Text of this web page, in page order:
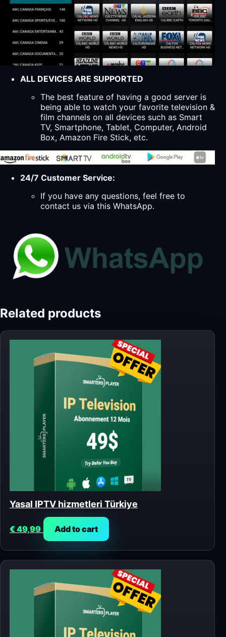
ALL DEVICES ARE SUPPORTED
The best feature of having a good server is
being able to watch your favorite television &
film channels on all devices such as Smart
TV, Smartphone, Tablet, Computer, Android
Box, Amazon Fire Stick, etc.
24/7 Customer Service:
If you have any questions, feel free to
contact us via this WhatsApp.
Related products
Yasal IPTV hizmetleri Türkiye
€49,99 Add to cart